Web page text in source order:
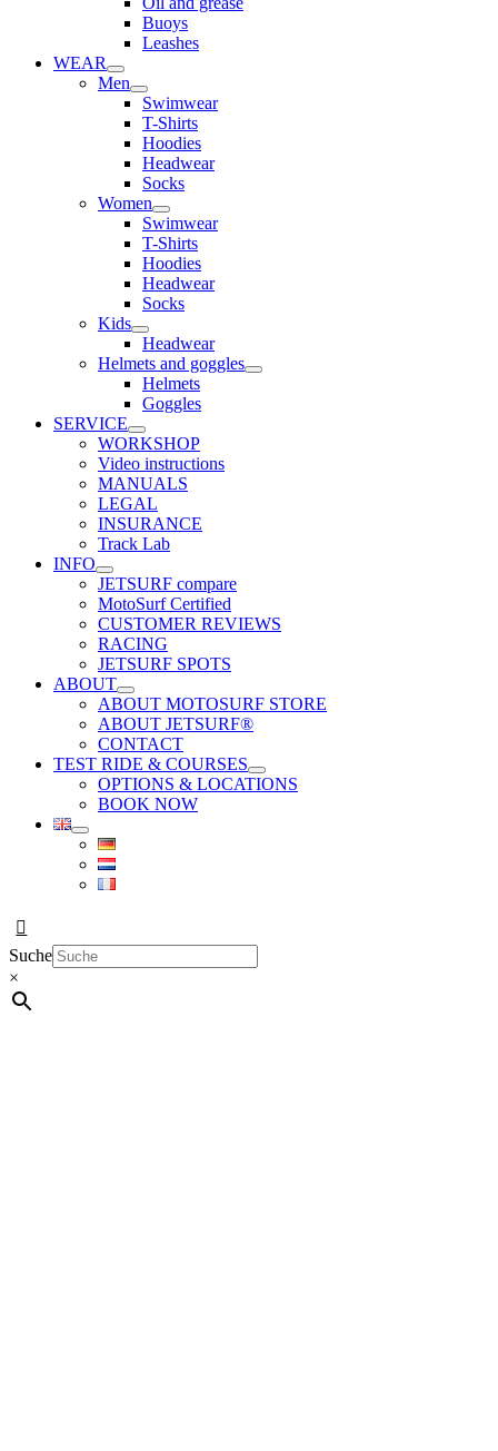
Buoys
Leashes
WEAR
Men
Swimwear
T-Shirts
Hoodies
Headwear
Socks
Women
Swimwear
T-Shirts
Hoodies
Headwear
Socks
Kids
Headwear
Helmets and goggles
Helmets
Goggles
SERVICE
WORKSHOP
Video instructions
MANUALS
LEGAL
INSURANCE
Track Lab
INFO
JETSURF compare
MotoSurf Certified
CUSTOMER REVIEWS
RACING
JETSURF SPOTS
ABOUT
ABOUT MOTOSURF STORE
ABOUT JETSURF®
CONTACT
TEST RIDE & COURSES
OPTIONS & LOCATIONS
BOOK NOW
Suche
×